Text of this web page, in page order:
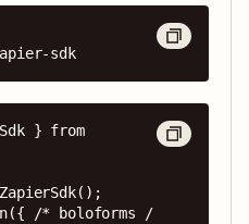
sdk
} from
/* boloforms /